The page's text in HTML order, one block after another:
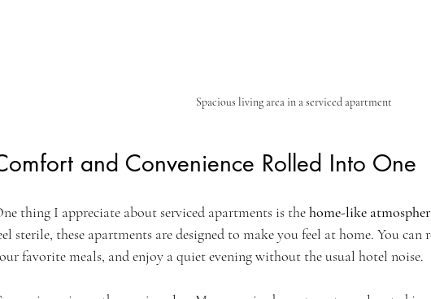
Spacious living area in a serviced apartment
and Convenience Rolled Into One
thing I appreciate about serviced apartments is the home-like
sterile, these apartments are designed to make you feel at home. You can
favorite meals, and enjoy a quiet evening without the usual hotel noise.